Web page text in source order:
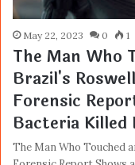
May 22, 2023 0 1
The Man Who
Brazil's
Forensic
Bacteria Killed
The Man Who Touched